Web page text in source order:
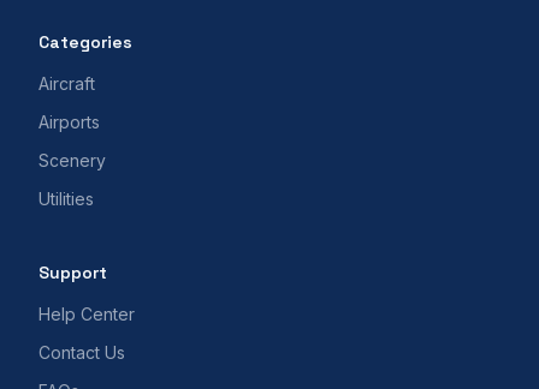
Categories
Aircraft
Airports
Scenery
Utilities
Support
Help Center
Contact Us